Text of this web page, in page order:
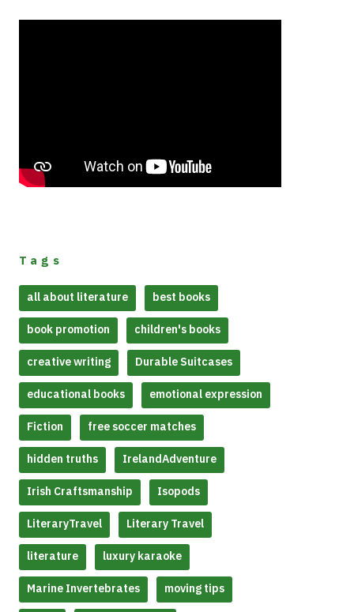
Tags
all about literature best books
book promotion children's books
creative writing Durable Suitcases
educational books emotional expression
Fiction free soccer matches
hidden truths IrelandAdventure
Irish Craftsmanship Isopods
LiteraryTravel Literary Travel
literature luxury karaoke
Marine Invertebrates moving tips